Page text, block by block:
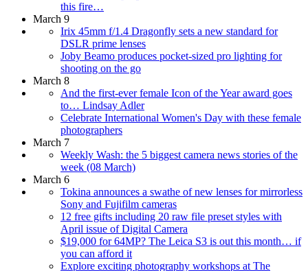
this fire…
March 9
Irix 45mm f/1.4 Dragonfly sets a new standard for
DSLR prime lenses
Joby Beamo produces pocket-sized pro lighting for
shooting on the go
March 8
And the first-ever female Icon of the Year award goes
to… Lindsay Adler
Celebrate International Women's Day with these female
photographers
March 7
Weekly Wash: the 5 biggest camera news stories of the
week (08 March)
March 6
Tokina announces a swathe of new lenses for mirrorless
Sony and Fujifilm cameras
12 free gifts including 20 raw file preset styles with
April issue of Digital Camera
$19,000 for 64MP? The Leica S3 is out this month… if
you can afford it
Explore exciting photography workshops at The